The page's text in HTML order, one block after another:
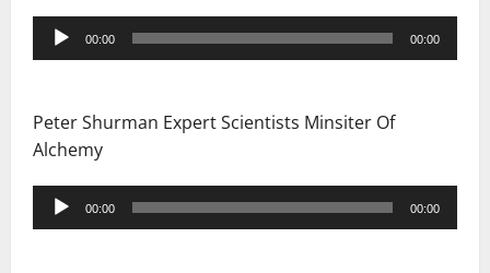
Audio
Player
00:00 00:00
Peter Shurman Expert Scientists Minsiter Of
Alchemy
Audio
Player
00:00 00:00